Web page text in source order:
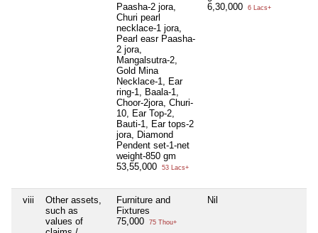
Paasha-2 jora,
Churi pearl
necklace-1 jora,
Pearl easr Paasha-
2 jora,
Mangalsutra-2,
Gold Mina
Necklace-1, Ear
ring-1, Baala-1,
Choor-2jora, Churi-
10, Ear Top-2,
Bauti-1, Ear tops-2
jora, Diamond
Pendent set-1-net
weight-850 gm
53,55,000
53 Lacs+
6,30,000
6 Lacs+
viii
Other assets,
such as
values of
Furniture and
Fixtures
75,000
75 Thou+
Nil